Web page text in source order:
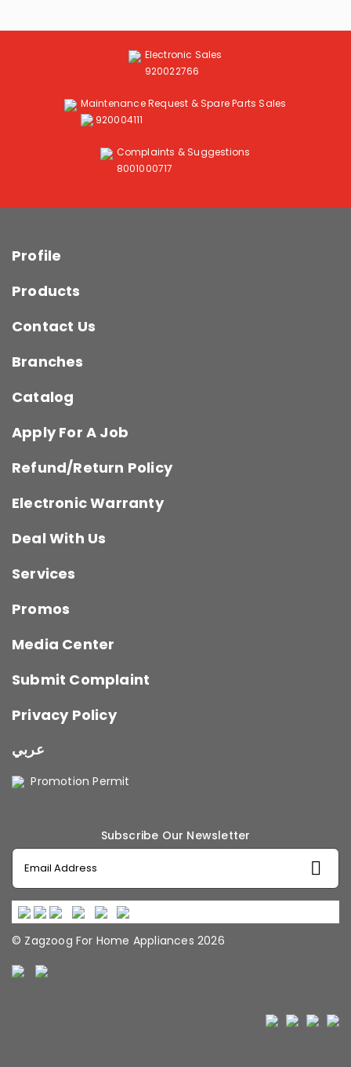
Electronic Sales
920022766
Maintenance Request & Spare Parts Sales
920004111
Complaints & Suggestions
8001000717
Profile
Products
Contact Us
Branches
Catalog
Apply For A Job
Refund/Return Policy
Electronic Warranty
Deal With Us
Services
Promos
Media Center
Submit Complaint
Privacy Policy
عربي
Promotion Permit
Subscribe Our Newsletter
© Zagzoog For Home Appliances 2026